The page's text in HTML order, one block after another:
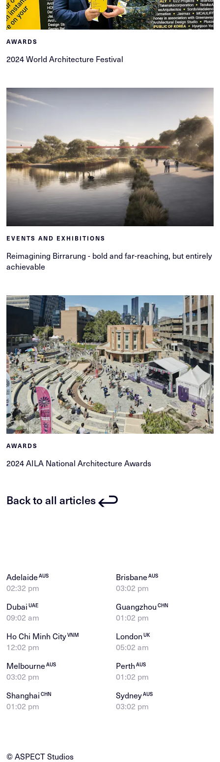
AWARDS
2024 World Architecture Festival
EVENTS AND EXHIBITIONS
Reimagining Birrarung - bold and far-reaching, but entirely
achievable
AWARDS
2024 AILA National Architecture Awards
Back to all articles
AdelaideAUS
02:32 pm
BrisbaneAUS
03:02 pm
DubaiUAE
09:02 am
GuangzhouCHN
01:02 pm
Ho Chi Minh CityVNM
12:02 pm
LondonUK
05:02 am
MelbourneAUS
03:02 pm
PerthAUS
01:02 pm
ShanghaiCHN
01:02 pm
SydneyAUS
03:02 pm
© ASPECT Studios